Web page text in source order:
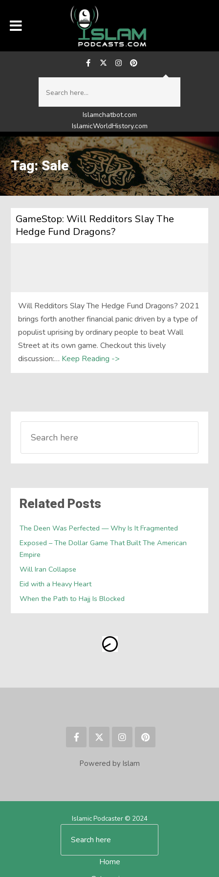
Islamchatbot.com
IslamicWorldHistory.com
Tag: Sale
GameStop: Will Redditors Slay The
Hedge Fund Dragons?
Will Redditors Slay The Hedge Fund Dragons? 2021
brings forth another financial panic driven by a type of
populist uprising by ordinary people to beat Wall
Street at its own game. Checkout this lively
discussion:… Keep Reading ->
Related Posts
The Deen Was Perfected — Why Is It Fragmented
Exposed – The Dollar Game That Built The American
Empire
Will Iran Collapse
Eid with a Heavy Heart
When the Path to Hajj Is Blocked
Powered by Islam
Islamic Podcaster © 2024
Home